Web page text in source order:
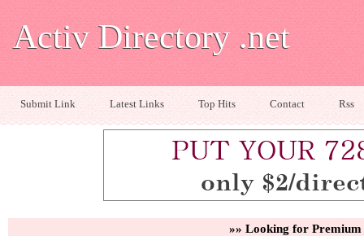
Activ Directory .net
Submit Link Latest Links Top Hits Contact Rss
»» Looking for